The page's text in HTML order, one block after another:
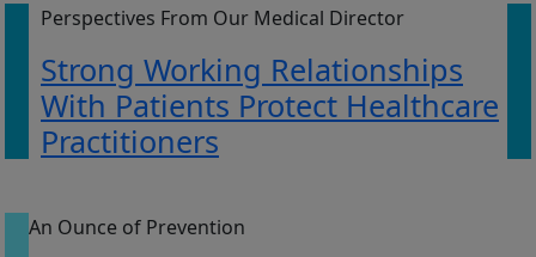
Perspectives From Our Medical Director
Strong Working Relationships
With Patients Protect Healthcare
Practitioners
An Ounce of Prevention